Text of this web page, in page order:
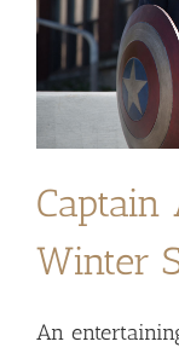
Captain
Winter
An